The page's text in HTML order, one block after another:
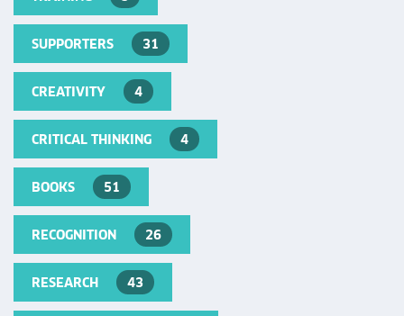
SUPPORTERS 31
CREATIVITY 4
CRITICAL THINKING 4
BOOKS 51
RECOGNITION 26
RESEARCH 43